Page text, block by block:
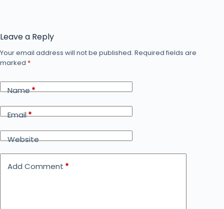
Leave a Reply
Your email address will not be published. Required fields are
marked *
Name*
Email*
Website
Add Comment *